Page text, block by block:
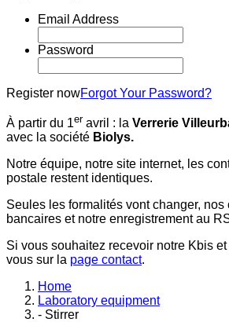
Email Address
Password
Register nowForgot Your Password?
À partir du 1er avril : la Verrerie
avec la société Biolys.
Notre équipe, notre site internet, les
postale restent identiques.
Seules les formalités vont changer, nos
bancaires et notre enregistrement au
Si vous souhaitez recevoir notre Kbis
vous sur la page contact.
Home
Laboratory equipment
- Stirrer